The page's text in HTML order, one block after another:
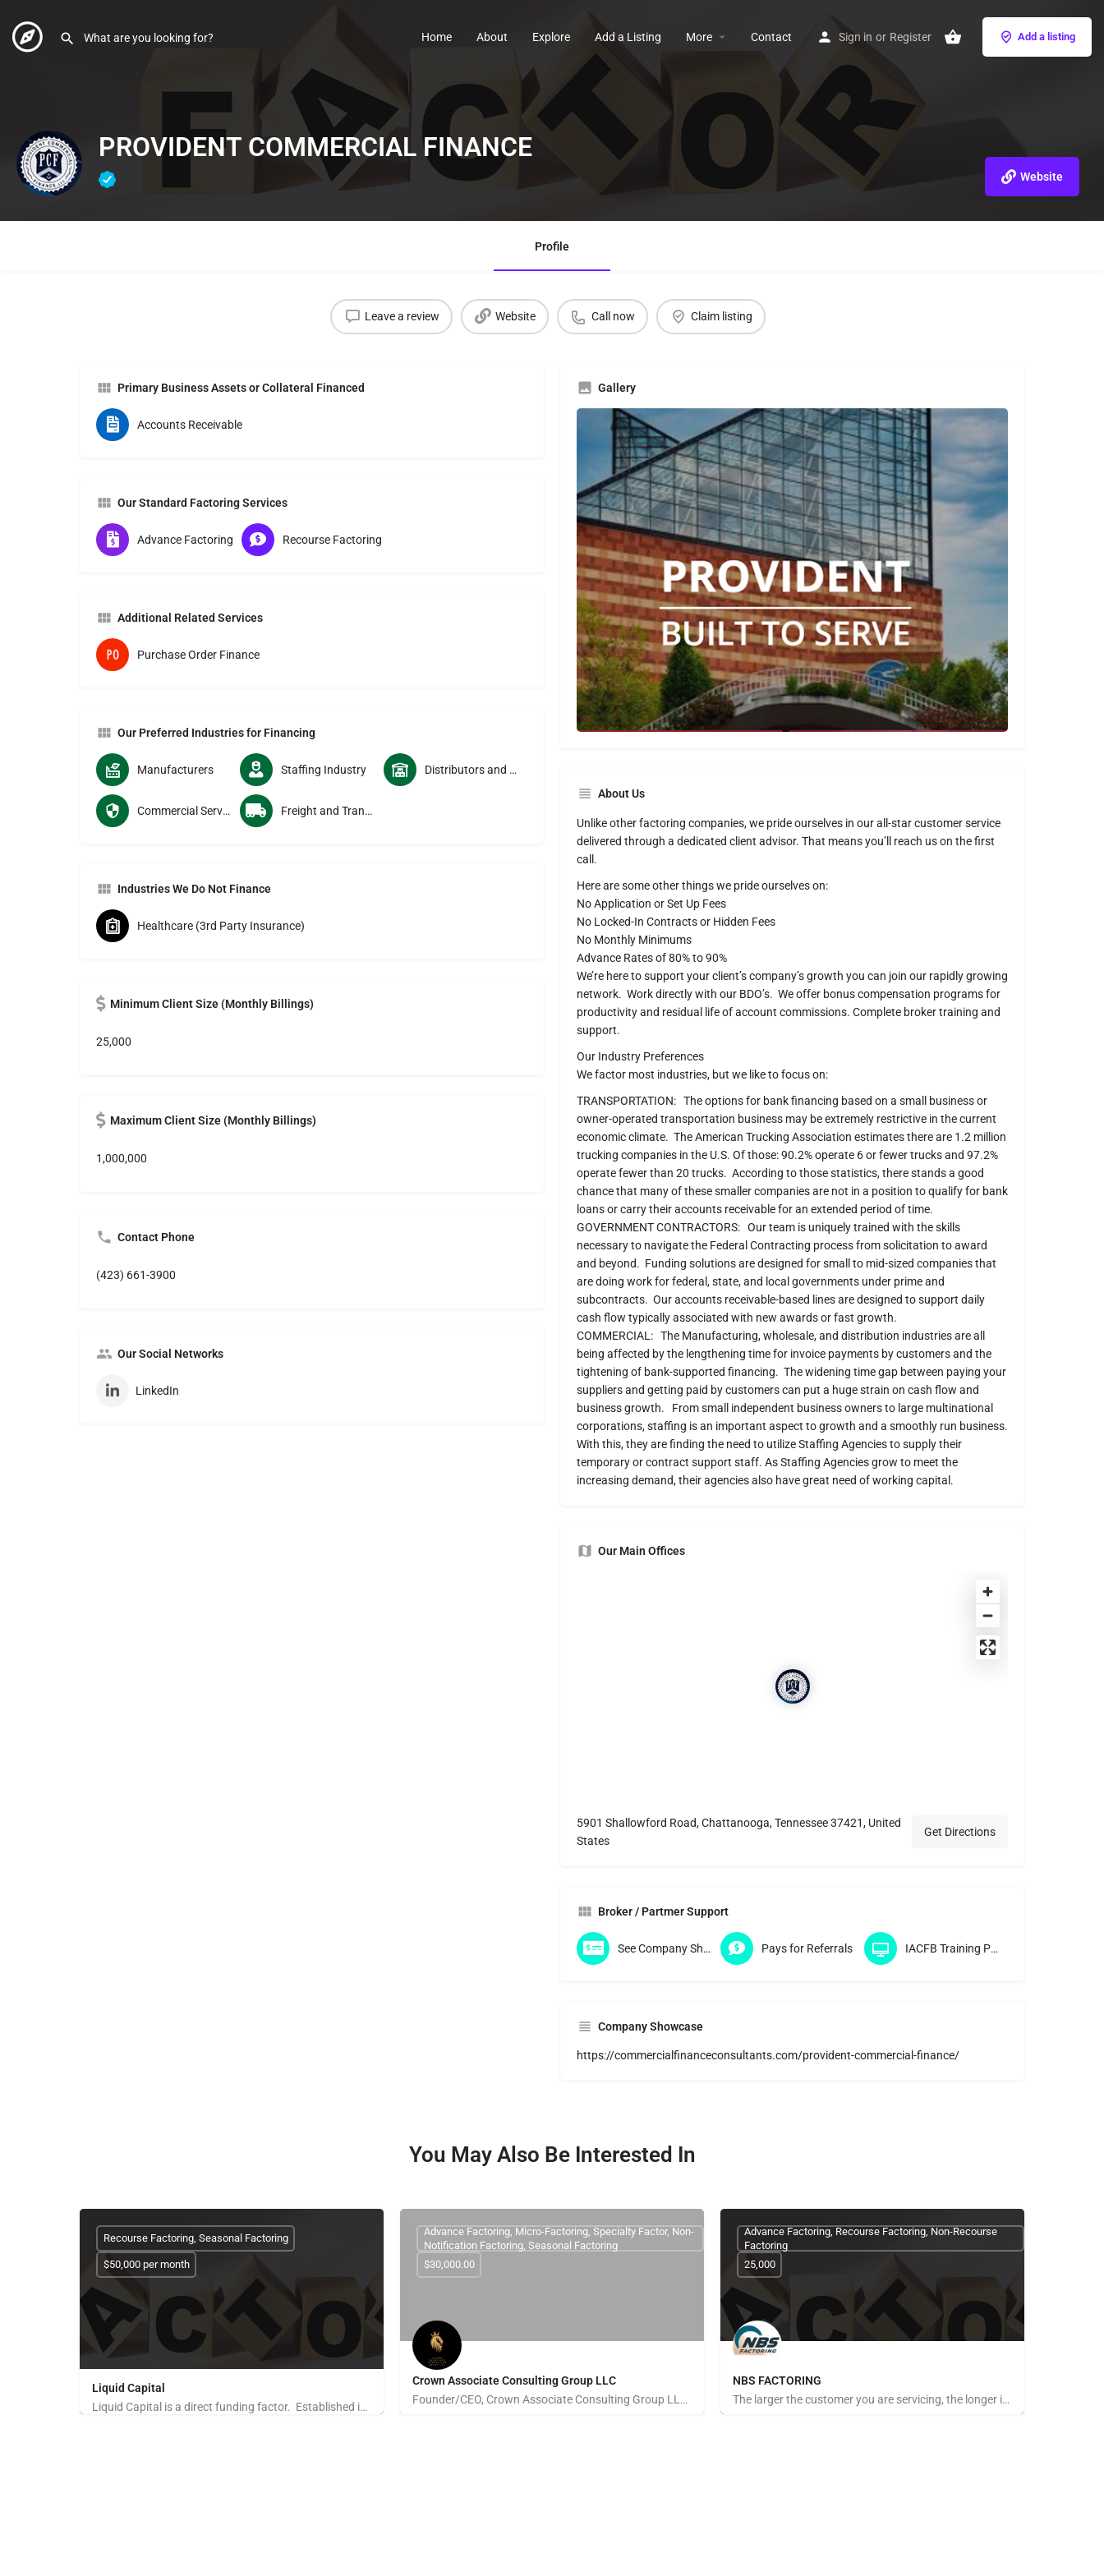
Home About Explore Add a Listing More Contact Sign in or Register Add a listing
PROVIDENT COMMERCIAL FINANCE
Website
Profile
Leave a review Website Call now Claim listing
Primary Business Assets or Collateral Financed
Accounts Receivable
Our Standard Factoring Services
Advance Factoring Recourse Factoring
Additional Related Services
Purchase Order Finance
Our Preferred Industries for Financing
Manufacturers Staffing Industry Distributors and Wholesalers
Commercial Services Providers Freight and Transportation Services
Industries We Do Not Finance
Healthcare (3rd Party Insurance)
Minimum Client Size (Monthly Billings)
25,000
Maximum Client Size (Monthly Billings)
1,000,000
Contact Phone
(423) 661-3900
Our Social Networks
LinkedIn
Gallery
About Us
Unlike other factoring companies, we pride ourselves in our all-star customer service
delivered through a dedicated client advisor. That means you’ll reach us on the first
call.
Here are some other things we pride ourselves on:
No Application or Set Up Fees
No Locked-In Contracts or Hidden Fees
No Monthly Minimums
Advance Rates of 80% to 90%
We’re here to support your client’s company’s growth you can join our rapidly growing
network. Work directly with our BDO’s. We offer bonus compensation programs for
productivity and residual life of account commissions. Complete broker training and
support.
Our Industry Preferences
We factor most industries, but we like to focus on:
TRANSPORTATION: The options for bank financing based on a small business or
owner-operated transportation business may be extremely restrictive in the current
economic climate. The American Trucking Association estimates there are 1.2 million
trucking companies in the U.S. Of those: 90.2% operate 6 or fewer trucks and 97.2%
operate fewer than 20 trucks. According to those statistics, there stands a good
chance that many of these smaller companies are not in a position to qualify for bank
loans or carry their accounts receivable for an extended period of time.
GOVERNMENT CONTRACTORS: Our team is uniquely trained with the skills
necessary to navigate the Federal Contracting process from solicitation to award
and beyond. Funding solutions are designed for small to mid-sized companies that
are doing work for federal, state, and local governments under prime and
subcontracts. Our accounts receivable-based lines are designed to support daily
cash flow typically associated with new awards or fast growth.
COMMERCIAL: The Manufacturing, wholesale, and distribution industries are all
being affected by the lengthening time for invoice payments by customers and the
tightening of bank-supported financing. The widening time gap between paying your
suppliers and getting paid by customers can put a huge strain on cash flow and
business growth. From small independent business owners to large multi­national
corporations, staffing is an important aspect to growth and a smoothly run business.
With this, they are finding the need to utilize Staffing Agencies to supply their
temporary or contract support staff. As Staffing Agencies grow to meet the
increasing demand, their agencies also have great need of working capital.
Our Main Offices
5901 Shallowford Road, Chattanooga, Tennessee 37421, United
States
Get Directions
Broker / Partmer Support
See Company Showcase Pays for Referrals IACFB Training Program
Company Showcase
https://commercialfinanceconsultants.com/provident-commercial-finance/
You May Also Be Interested In
Liquid Capital
Liquid Capital is a direct funding factor. Established in 1998, the company works with B2B companies across…
Recourse Factoring, Seasonal Factoring
$50,000 per month
Crown Associate Consulting Group LLC
Founder/CEO, Crown Associate Consulting Group LLC. We pride ourselves on being a vehicle to provide access…
Advance Factoring, Micro-Factoring, Specialty Factor, Non-
Notification Factoring, Seasonal Factoring
$30,000.00
NBS FACTORING
The larger the customer you are servicing, the longer it seems to get paid. The more customers you take on,…
Advance Factoring, Recourse Factoring, Non-Recourse
Factoring
25,000